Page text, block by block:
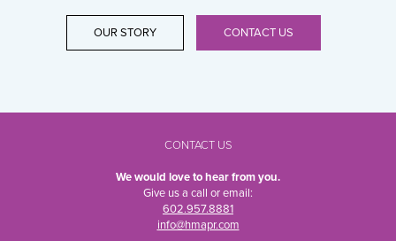
OUR STORY CONTACT US
CONTACT US
We would love to hear from you.
Give us a call or email:
602.957.8881
info@hmapr.com